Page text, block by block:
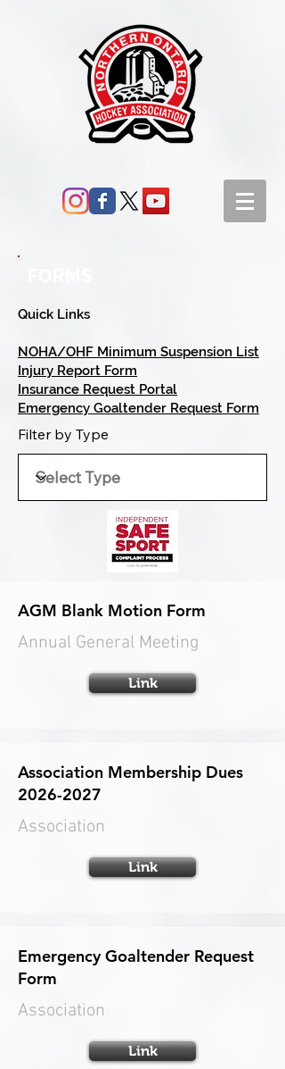
Quick Links
NOHA/OHF Minimum Suspension List
Injury Report Form
Insurance Request Portal
Emergency Goaltender Request Form
Filter by Type
AGM Blank Motion Form
Annual General Meeting
Link
Association Membership Dues
2026-2027
Association
Link
Emergency Goaltender Request
Form
Association
Link